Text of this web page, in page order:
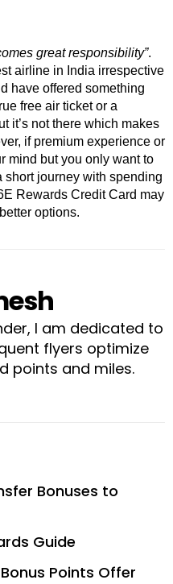
great responsibility”.
airline in India irrespective
have offered something
free air ticket or a
it’s not there which makes
if premium experience or
mind but you only want to
short journey with spending
Rewards Credit Card may
options.
I am dedicated to
flyers optimize
points and miles.
Bonuses to
Guide
Points Offer